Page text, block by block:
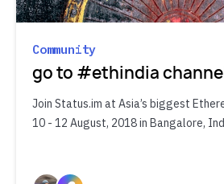
Community
go to #ethindia
Join Status.im at Asia’s biggest
10 - 12 August, 2018 in Bangalore,